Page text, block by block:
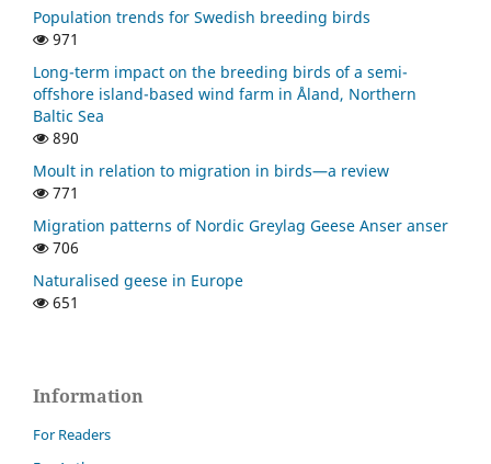
Population trends for Swedish breeding birds
971
Long-term impact on the breeding birds of a semi-
offshore island-based wind farm in Åland, Northern
Baltic Sea
890
Moult in relation to migration in birds—a review
771
Migration patterns of Nordic Greylag Geese Anser anser
706
Naturalised geese in Europe
651
Information
For Readers